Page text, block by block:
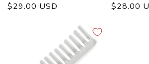
Regular
$29.00 USD
Regular
$28.00